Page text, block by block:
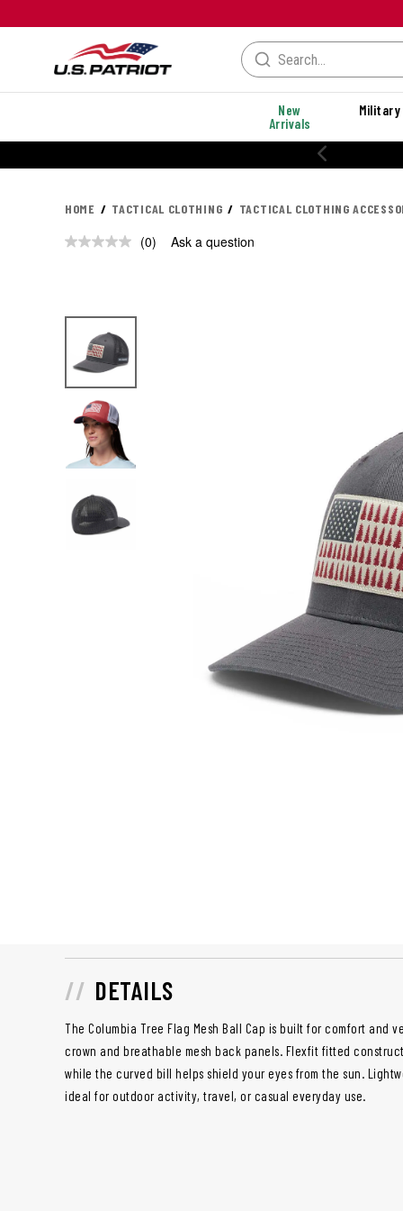
New
Arrivals
Military
HOME TACTICAL CLOTHING TACTICAL CLOTHING
No
(0) Ask a question
DETAILS
The Columbia Tree Flag Mesh Ball Cap is built for comfort and
crown and breathable mesh back panels. Flexfit fitted
while the curved bill helps shield your eyes from the sun.
ideal for outdoor activity, travel, or casual everyday use.